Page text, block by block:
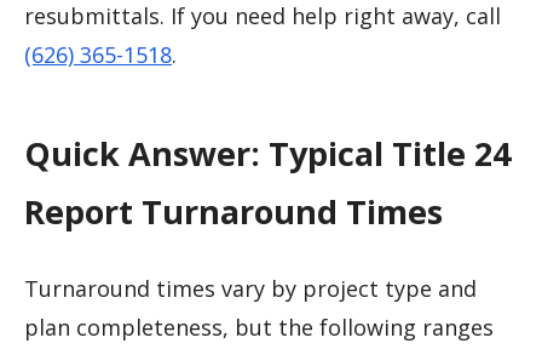
resubmittals. If you need help right away, call
(626) 365-1518.
Quick Answer: Typical Title 24
Report Turnaround Times
Turnaround times vary by project type and
plan completeness, but the following ranges